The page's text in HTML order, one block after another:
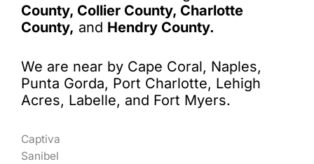
County, Collier County, Charlotte
County, and Hendry County.
We are near by Cape Coral, Naples,
Punta Gorda, Port Charlotte, Lehigh
Acres, Labelle, and Fort Myers.
Captiva
Sanibel